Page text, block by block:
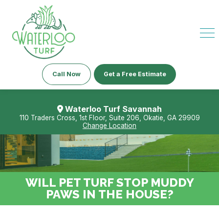
Call Now Get a Free Estimate
Waterloo Turf Savannah
110 Traders Cross, 1st Floor, Suite 206, Okatie, GA 29909
Change Location
WILL PET TURF STOP MUDDY
PAWS IN THE HOUSE?